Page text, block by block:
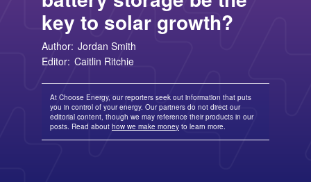
TXU Energy
See All
American Electric Power (AEP)
Columbia Gas
Con Edison
See All
Solar Lease Pros and Cons
Tesla Powerwall Review
Arizona Solar Panels
Wisconsin Solar Panels
Nevada Solar Panels
Michigan Solar Panels
Business Electricity for Merchants
Free Nights and Weekends Plans
Choose Texas Power
Blog
Public Utilities Commissions
Data Center
News
Energy Consumption
Energy Resources
About Us
Team
Contact Us
Partner with Us
key to solar growth?
Author: Jordan Smith
Editor: Caitlin Ritchie
At Choose Energy, our reporters seek out information that puts
you in control of your energy. Our partners do not direct our
editorial content, though we may reference their products in our
posts. Read about how we make money to learn more.